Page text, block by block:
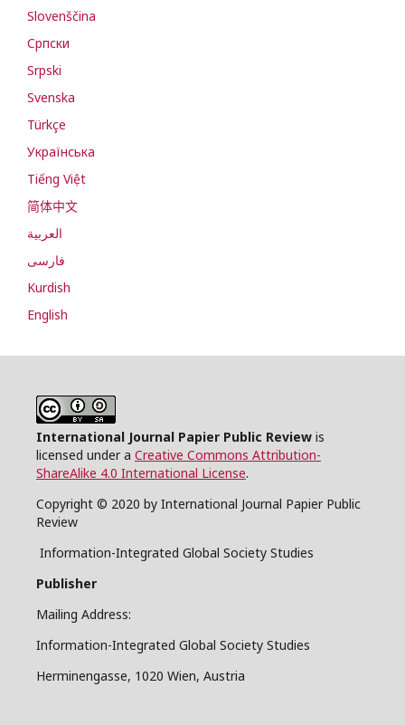
Slovenščina
Cрпски
Srpski
Svenska
Türkçe
Українська
Tiếng Việt
简体中文
العربية
فارسی
Kurdish
English
International Journal Papier Public Review is
licensed under a Creative Commons Attribution-
ShareAlike 4.0 International License.
Copyright © 2020 by International Journal Papier Public
Review
Information-Integrated Global Society Studies
Publisher
Mailing Address:
Information-Integrated Global Society Studies
Herminengasse, 1020 Wien, Austria